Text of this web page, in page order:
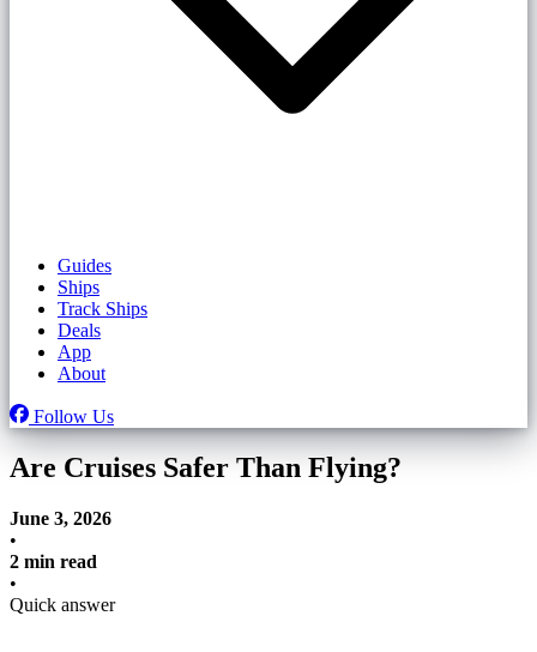
Guides
Ships
Track Ships
Deals
App
About
Follow Us
Are Cruises Safer Than Flying?
June 3, 2026
•
2 min read
•
Quick answer